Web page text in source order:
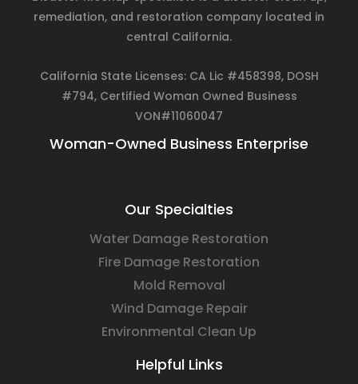
remediation, and restoration company located in
central California.
California State Licenses: CA Lic #458398, DOSH
#794, Certified Woman Owned Business
VON#11060047
Woman-Owned Business Enterprise
Our Specialties
Water Damage Restoration
Fire Damage Restoration
Mold Removal
Wind Damage Repair
Environmental Clean Up
Helpful Links